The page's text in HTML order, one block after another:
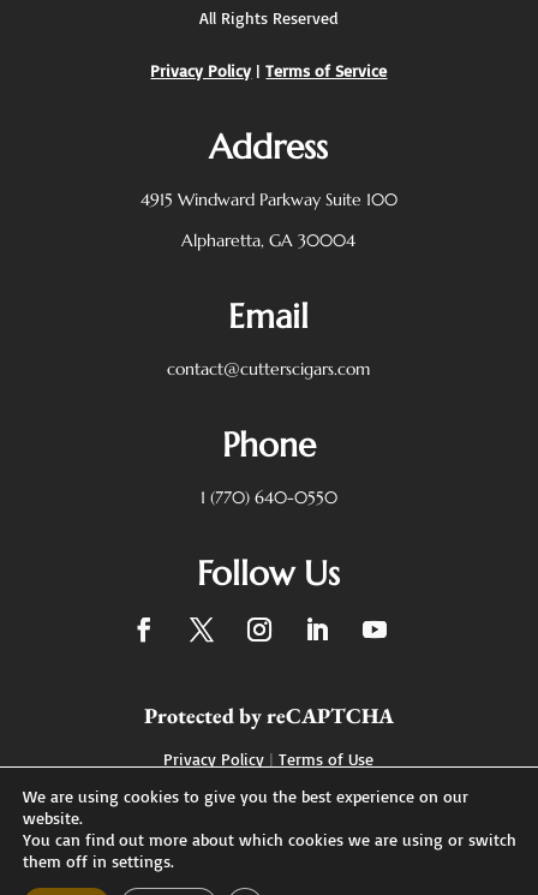
All Rights Reserved
Privacy Policy |Terms of Service
Address
4915 Windward Parkway Suite 100
Alpharetta, GA 30004
Email
contact@cutterscigars.com
Phone
1 (770) 640-0550
Follow Us
Protected by reCAPTCHA
Privacy Policy |Terms of Use
We are using cookies to give you the best experience on our
website.
You can find out more about which cookies we are using or switch
them off in settings.